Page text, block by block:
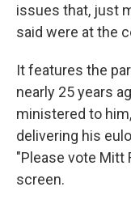
issues that, just
said were at the
It features the
nearly 25 years
ministered to
delivering his
"Please vote Mitt
screen.